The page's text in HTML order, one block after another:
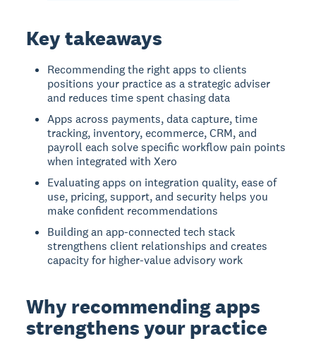
Key takeaways
Recommending the right apps to clients
positions your practice as a strategic adviser
and reduces time spent chasing data
Apps across payments, data capture, time
tracking, inventory, ecommerce, CRM, and
payroll each solve specific workflow pain points
when integrated with Xero
Evaluating apps on integration quality, ease of
use, pricing, support, and security helps you
make confident recommendations
Building an app-connected tech stack
strengthens client relationships and creates
capacity for higher-value advisory work
Why recommending apps
strengthens your practice